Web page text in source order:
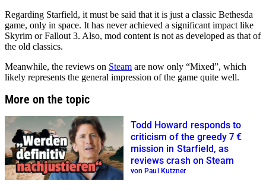
Regarding Starfield, it must be said that it is just a classic Bethesda
game, only in space. It has never achieved a significant impact like
Skyrim or Fallout 3. Also, mod content is not as developed as that of
the old classics.
Meanwhile, the reviews on Steam are now only Mixed , which
likely represents the general impression of the game quite well.
More on the topic
Todd Howard responds to
criticism of the greedy 7 €
mission in Starfield, as
reviews crash on Steam
von Paul Kutzner